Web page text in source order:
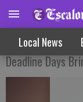
Local News
Editor’s
Deadline Days